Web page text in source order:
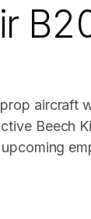
aircraft
Beech